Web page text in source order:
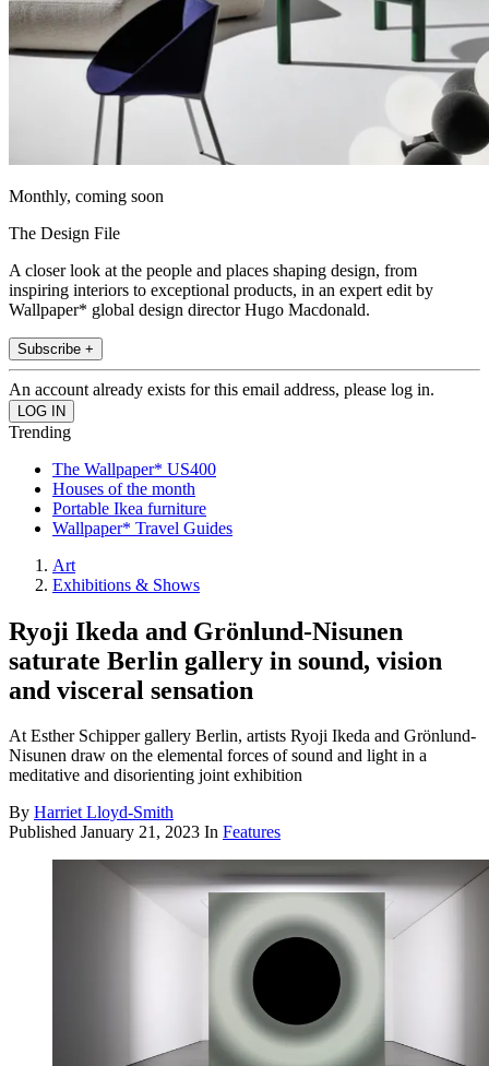
Monthly, coming soon
The Design File
A closer look at the people and places shaping design, from
inspiring interiors to exceptional products, in an expert edit by
Wallpaper* global design director Hugo Macdonald.
Subscribe +
An account already exists for this email address, please log in.
Trending
The Wallpaper* US400
Houses of the month
Portable Ikea furniture
Wallpaper* Travel Guides
Art
Exhibitions & Shows
Ryoji Ikeda and Grönlund-Nisunen
saturate Berlin gallery in sound, vision
and visceral sensation
At Esther Schipper gallery Berlin, artists Ryoji Ikeda and Grönlund-
Nisunen draw on the elemental forces of sound and light in a
meditative and disorienting joint exhibition
By Harriet Lloyd-Smith
Published January 21, 2023 In Features